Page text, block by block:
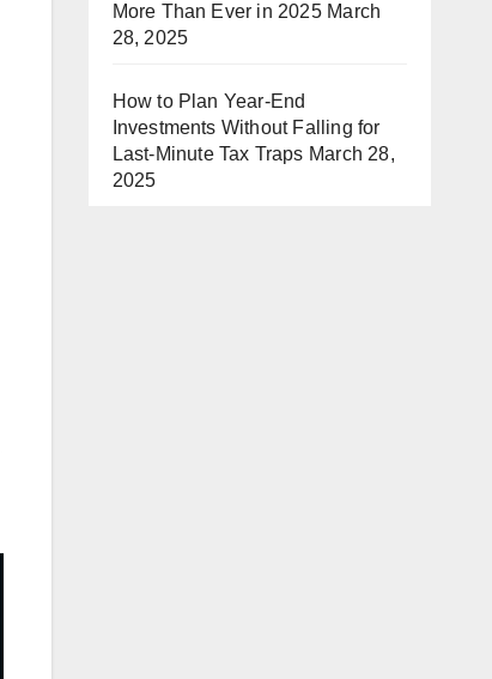
More Than Ever in 2025 March
28, 2025
How to Plan Year-End
Investments Without Falling for
Last-Minute Tax Traps March 28,
2025